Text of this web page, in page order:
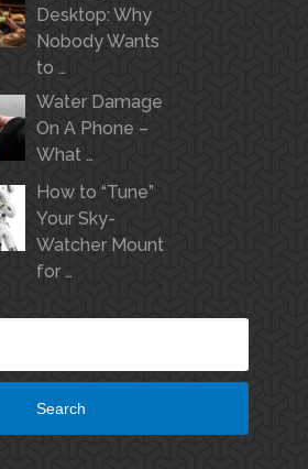
Desktop: Why
Nobody Wants
to …
Water Damage
On A Phone –
What …
How to “Tune”
Your Sky-
Watcher Mount
for …
Search